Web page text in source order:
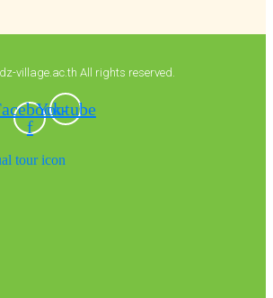
village.ac.th All rights reserved.
f
Youtube